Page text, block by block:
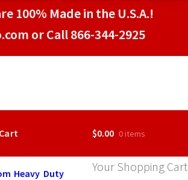
100% Made in the U.S.A.!
or Call 866-344-2925
Cart $0.00 0 items
Heavy Duty
Your Shopping Cart